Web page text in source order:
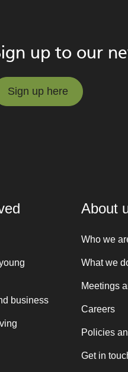
up to our
Sign up here
business
About
Who we
What we
Meetings
Careers
Policies
Get in